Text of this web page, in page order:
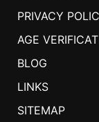
PRIVACY
AGE
BLOG
LINKS
SITEMAP